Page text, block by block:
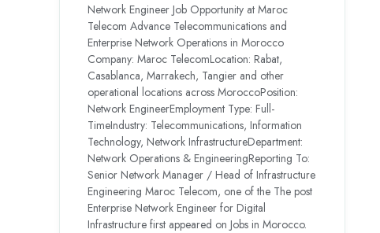
Network Engineer Job Opportunity at Maroc
Telecom Advance Telecommunications and
Enterprise Network Operations in Morocco
Company: Maroc TelecomLocation: Rabat,
Casablanca, Marrakech, Tangier and other
operational locations across MoroccoPosition:
Network EngineerEmployment Type: Full-
TimeIndustry: Telecommunications, Information
Technology, Network InfrastructureDepartment:
Network Operations & EngineeringReporting To:
Senior Network Manager / Head of Infrastructure
Engineering Maroc Telecom, one of the The post
Enterprise Network Engineer for Digital
Infrastructure first appeared on Jobs in Morocco.